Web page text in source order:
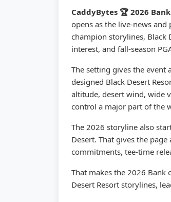
CaddyBytes 🏆 2026
opens as the live-news
champion storylines, Black
interest, and fall-season
The setting gives the event
designed Black Desert
altitude, desert wind, wide
control a major part of the
The 2026 storyline also
Desert. That gives the
commitments, tee-time
That makes the 2026 Bank
Desert Resort storylines,